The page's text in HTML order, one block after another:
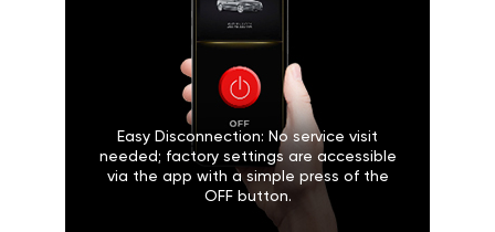
Easy Disconnection: No service visit
needed; factory settings are accessible
via the app with a simple press of the
OFF button.